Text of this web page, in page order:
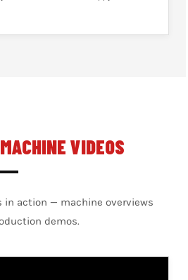
MACHINE VIDEOS
in action — machine overviews
demos.